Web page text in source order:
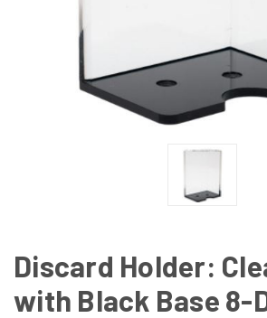
Discard Holder:
with Black Base 8-